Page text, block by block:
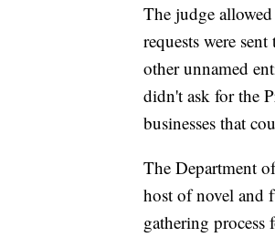
The judge
requests were
other unnamed
didn't ask for the
businesses that
The Department
host of novel and
gathering